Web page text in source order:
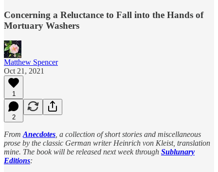
Concerning a Reluctance to Fall into the Hands of
Mortuary Washers
Matthew Spencer
Oct 21, 2021
1
2
From Anecdotes , a collection of short stories and miscellaneous
prose by the classic German writer Heinrich von Kleist, translation
mine. The book will be released next week through Sublunary
Editions: